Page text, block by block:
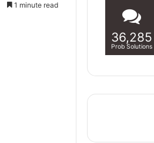
1 minute read
36,285
Prob Solutions